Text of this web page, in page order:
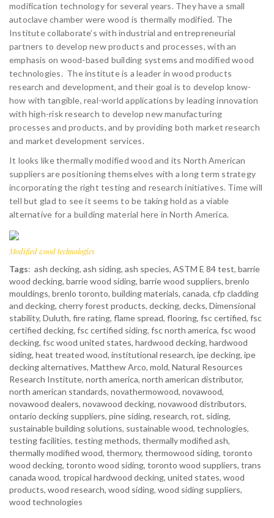
modification technology for several years. They have a small
autoclave chamber were wood is thermally modified. The
Institute collaborate’s with industrial and entrepreneurial
partners to develop new products and processes, with an
emphasis on wood-based building systems and modified wood
technologies. The institute is a leader in wood products
research and development, and their goal is to develop know-
how with tangible, real-world applications by leading innovation
with high-risk research to develop new manufacturing
processes and products, and by providing both market research
and market development services.
It looks like thermally modified wood and its North American
suppliers are positioning themselves with a long term strategy
incorporating the right testing and research initiatives. Time will
tell but glad to see it seems to be taking hold as a viable
alternative for a building material here in North America.
Modified wood technologies
Tags: ash decking, ash siding, ash species, ASTM E 84 test, barrie
wood decking, barrie wood siding, barrie wood suppliers, brenlo
mouldings, brenlo toronto, building materials, canada, cfp cladding
and decking, cherry forest products, decking, decks, Dimensional
stability, Duluth, fire rating, flame spread, flooring, fsc certified, fsc
certified decking, fsc certified siding, fsc north america, fsc wood
decking, fsc wood united states, hardwood decking, hardwood
siding, heat treated wood, institutional research, ipe decking, ipe
decking alternatives, Matthew Arco, mold, Natural Resources
Research Institute, north america, north american distributor,
north american standards, novathermowood, novawood,
novawood dealers, novawood decking, novawood distributors,
ontario decking suppliers, pine siding, research, rot, siding,
sustainable building solutions, sustainable wood, technologies,
testing facilities, testing methods, thermally modified ash,
thermally modified wood, thermory, thermowood siding, toronto
wood decking, toronto wood siding, toronto wood suppliers, trans
canada wood, tropical hardwood decking, united states, wood
products, wood research, wood siding, wood siding suppliers,
wood technologies